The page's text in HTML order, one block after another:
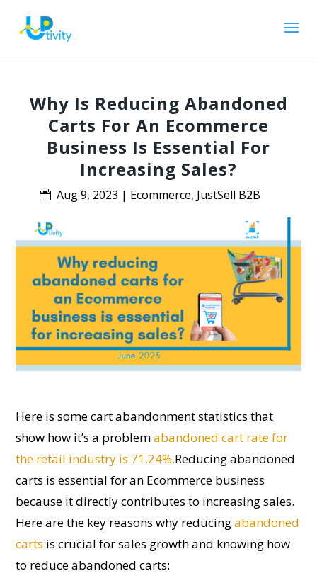
Why Is Reducing Abandoned
Carts For An Ecommerce
Business Is Essential For
Increasing Sales?
Aug 9, 2023 | Ecommerce, JustSell B2B
Here is somecart abandonmentstatistics that
show how it’s a problemabandoned cart rate for
the retail industry is 71.24%.Reducing abandoned
carts is essential for an Ecommerce business
because it directly contributes to increasing sales.
Here are the key reasons why reducingabandoned
carts is crucial for sales growthand knowing how
to reduce abandoned carts: